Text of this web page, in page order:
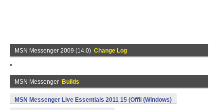
MSN Messenger 2009 (14.0) Change Log
*
MSN Messenger Builds
MSN Messenger Live Essentials 2011 15 (Offli (Windows)